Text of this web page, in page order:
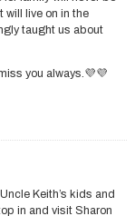
will live on in the
taught us about
you always.💜💜
Keith’s kids and
in and visit Sharon